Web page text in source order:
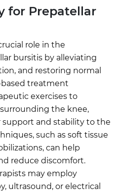
for Prepatellar
role in the
bursitis by alleviating
and restoring normal
treatment
exercises to
the knee,
and stability to the
such as soft tissue
can help
reduce discomfort.
may employ
ultrasound, or electrical